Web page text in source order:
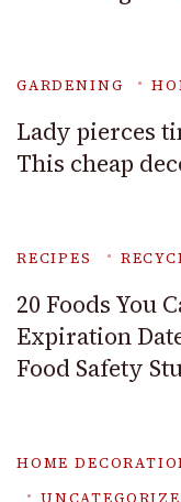
GARDENING
Lady pierces
This cheap
RECIPES
20 Foods You
Expiration
Food Safety
HOME